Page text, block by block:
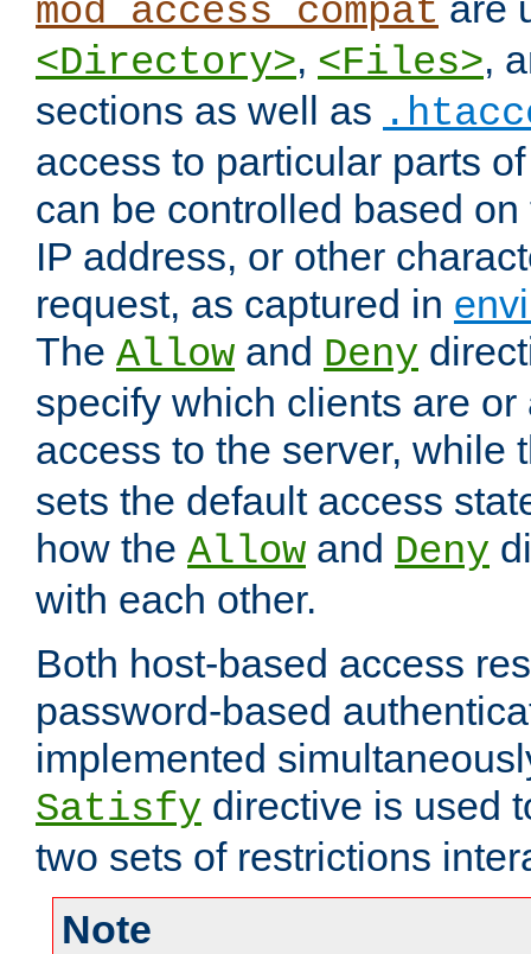
mod_access_compat
<Directory>, <Files>,
sections as well as
access to particular parts
can be controlled based
IP address, or other
request, as captured in
The Allow and Deny
specify which clients are
access to the server, while
sets the default access
how the Allow and Deny
with each other.
Both host-based access
password-based
implemented
Satisfy directive is used
two sets of restrictions
Note